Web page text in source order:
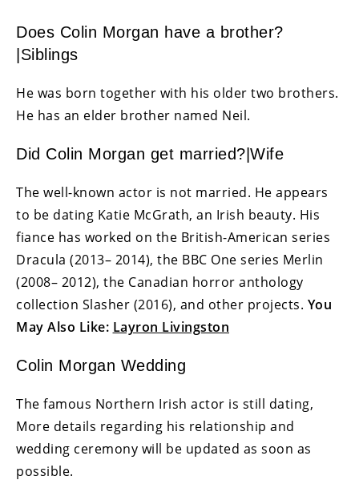
Does Colin Morgan have a brother?
|Siblings
He was born together with his older two brothers.
He has an elder brother named Neil.
Did Colin Morgan get married?|Wife
The well-known actor is not married. He appears
to be dating Katie McGrath, an Irish beauty. His
fiance has worked on the British-American series
Dracula (2013– 2014), the BBC One series Merlin
(2008– 2012), the Canadian horror anthology
collection Slasher (2016), and other projects. You
May Also Like: Layron Livingston
Colin Morgan Wedding
The famous Northern Irish actor is still dating,
More details regarding his relationship and
wedding ceremony will be updated as soon as
possible.